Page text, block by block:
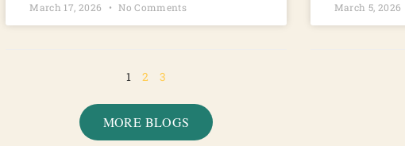
March 17, 2026 No Comments March 5, 2026
1 2 3
MORE BLOGS